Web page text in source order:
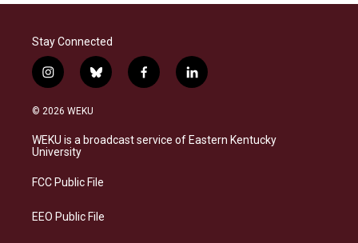
Stay Connected
i
n
s
a
g
a
b
l
s
f
a
b
l
i
e
© 2026 WEKU
WEKU is a broadcast service of Eastern Kentucky
University
FCC Public File
EEO Public File